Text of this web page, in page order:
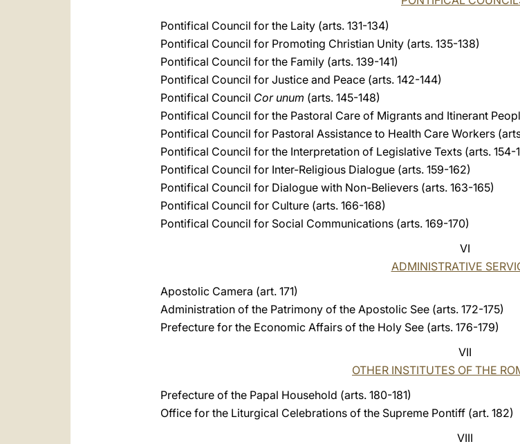
Pontifical Council for the Laity (arts. 131-134)
Pontifical Council for Promoting Christian Unity (arts. 135-138)
Pontifical Council for the Family (arts. 139-141)
Pontifical Council for Justice and Peace (arts. 142-144)
Pontifical Council Cor unum (arts. 145-148)
Pontifical Council for the Pastoral Care of Migrants and Itinerant
Pontifical Council for Pastoral Assistance to Health Care Workers
Pontifical Council for the Interpretation of Legislative Texts (arts. 154-
Pontifical Council for Inter-Religious Dialogue (arts. 159-162)
Pontifical Council for Dialogue with Non-Believers (arts. 163-165)
Pontifical Council for Culture (arts. 166-168)
Pontifical Council for Social Communications (arts. 169-170)
VI
ADMINISTRATIVE
Apostolic Camera (art. 171)
Administration of the Patrimony of the Apostolic See (arts. 172-175)
Prefecture for the Economic Affairs of the Holy See (arts. 176-179)
VII
OTHER INSTITUTES OF THE
Prefecture of the Papal Household (arts. 180-181)
Office for the Liturgical Celebrations of the Supreme Pontiff (art. 182)
VIII